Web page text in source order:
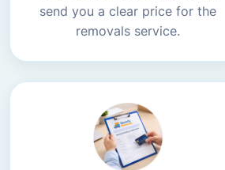
send you a clear price for the
removals service.